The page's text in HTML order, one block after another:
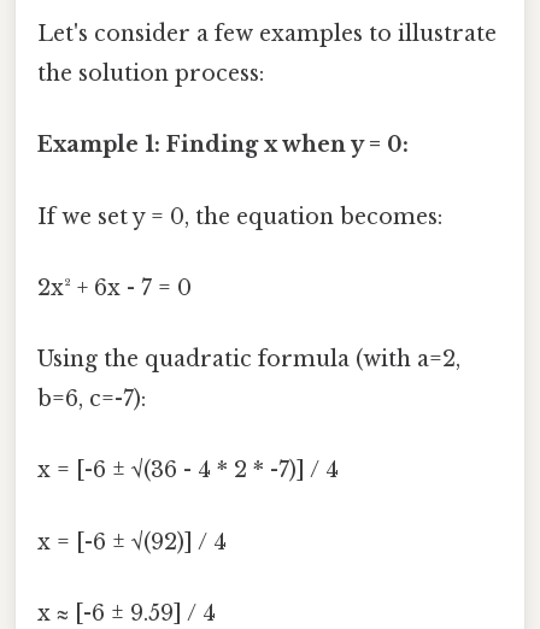
Let's consider a few examples to illustrate
the solution process:
Example 1: Finding x when y = 0:
If we set y = 0, the equation becomes:
2x² + 6x - 7 = 0
Using the quadratic formula (with a=2,
b=6, c=-7):
x = [-6 ± √(36 - 4 * 2 * -7)] / 4
x = [-6 ± √(92)] / 4
x ≈ [-6 ± 9.59] / 4